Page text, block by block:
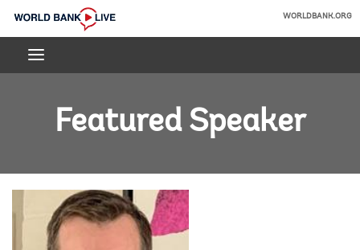
Skip
Main
World
Bank
WORLDBANK.ORG
Featured Speaker